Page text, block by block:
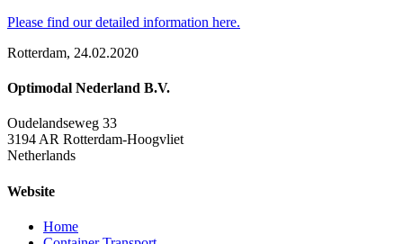
Please find our detailed information here.
Rotterdam, 24.02.2020
Optimodal Nederland B.V.
Oudelandseweg 33
3194 AR Rotterdam-Hoogvliet
Netherlands
Website
Home